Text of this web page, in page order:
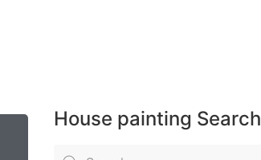
House painting Search